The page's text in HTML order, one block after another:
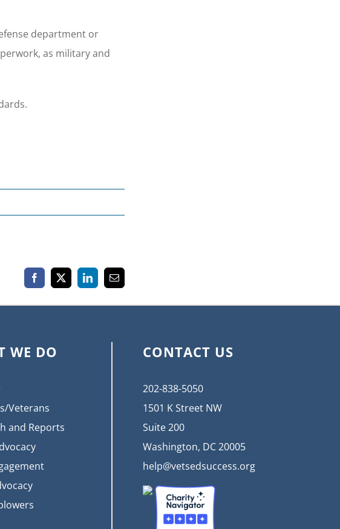
department or
as military and
Facebook
X LinkedInEmail
WE DO
Veterans
and Reports
CONTACT US
202-838-5050
1501 K Street NW
Suite 200
Washington, DC 20005
help@vetsedsuccess.org